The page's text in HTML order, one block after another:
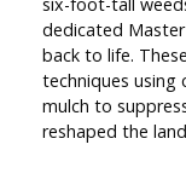
dedicated
back to life.
techniques
mulch to
reshaped the